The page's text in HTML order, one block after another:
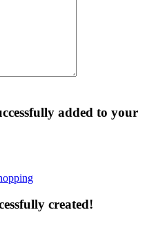
added to your
created!